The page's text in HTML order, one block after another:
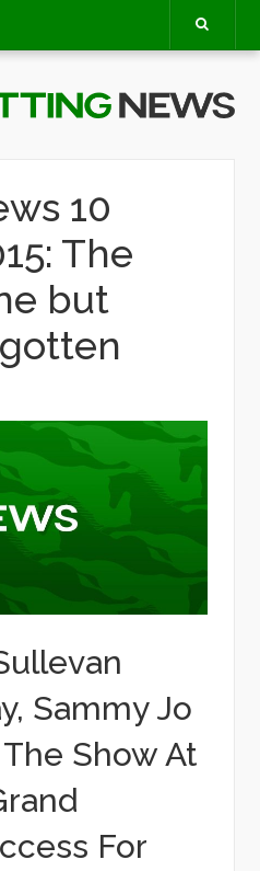
10
The
but
Sammy Jo
Show At
For